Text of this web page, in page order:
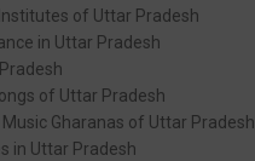
of Uttar Pradesh
in Uttar Pradesh
of Uttar Pradesh
Music Gharanas of Uttar Pradesh
in Uttar Pradesh